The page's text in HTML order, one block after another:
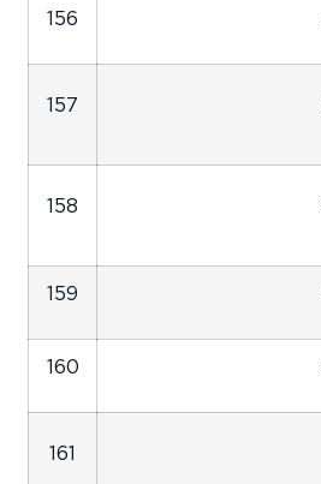
156
157
158
159
160
161